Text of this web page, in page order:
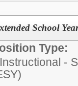
School
Type:
Instructional -